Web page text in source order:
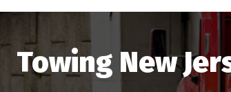
Towing New